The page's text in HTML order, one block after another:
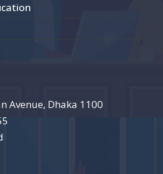
Avenue, Dhaka 1100